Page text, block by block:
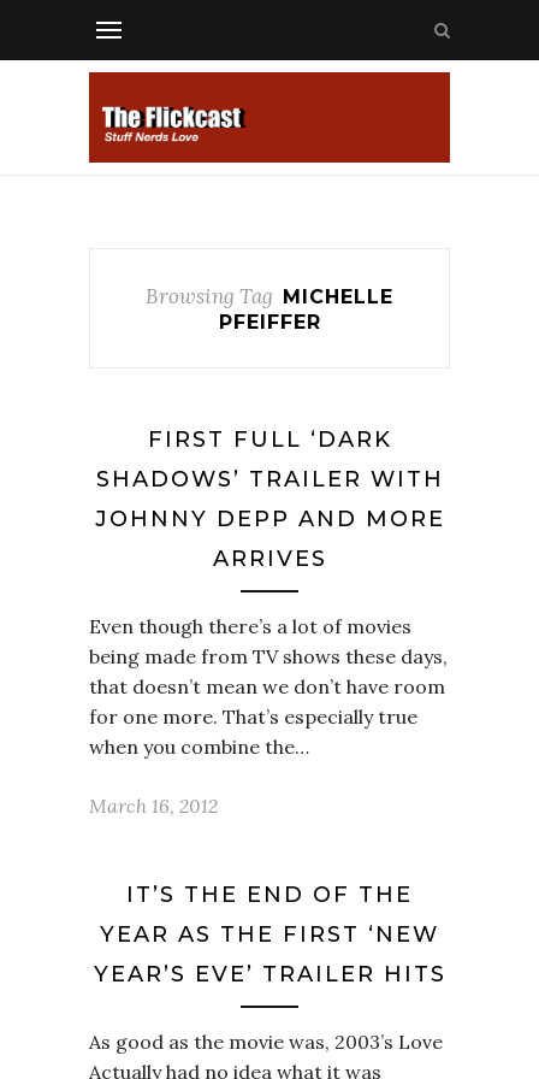
Browsing Tag MICHELLE
PFEIFFER
FIRST FULL ‘DARK
SHADOWS’ TRAILER WITH
JOHNNY DEPP AND MORE
ARRIVES
Even though there’s a lot of movies
being made from TV shows these days,
that doesn’t mean we don’t have room
for one more. That’s especially true
when you combine the…
March 16, 2012
IT’S THE END OF THE
YEAR AS THE FIRST ‘NEW
YEAR’S EVE’ TRAILER HITS
As good as the movie was, 2003’s Love
Actually had no idea what it was